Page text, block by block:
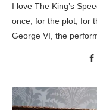
I love The King’s
once, for the plot, for
George VI, the